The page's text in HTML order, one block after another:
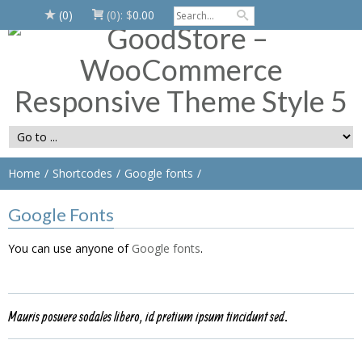
(0) (0): $0.00
Home Shortcodes Google fonts
Google Fonts
You can use anyone of Google fonts.
Mauris posuere sodales libero, id pretium ipsum tincidunt sed.